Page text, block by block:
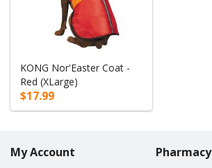
KONG Nor'Easter Coat -
Red (XLarge)
$17.99
My Account Pharmacy